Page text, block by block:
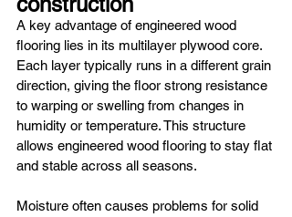
A key advantage of engineered wood
flooring lies in its multilayer plywood core.
Each layer typically runs in a different grain
direction, giving the floor strong resistance
to warping or swelling from changes in
humidity or temperature. This structure
allows engineered wood flooring to stay flat
and stable across all seasons.
Moisture often causes problems for solid